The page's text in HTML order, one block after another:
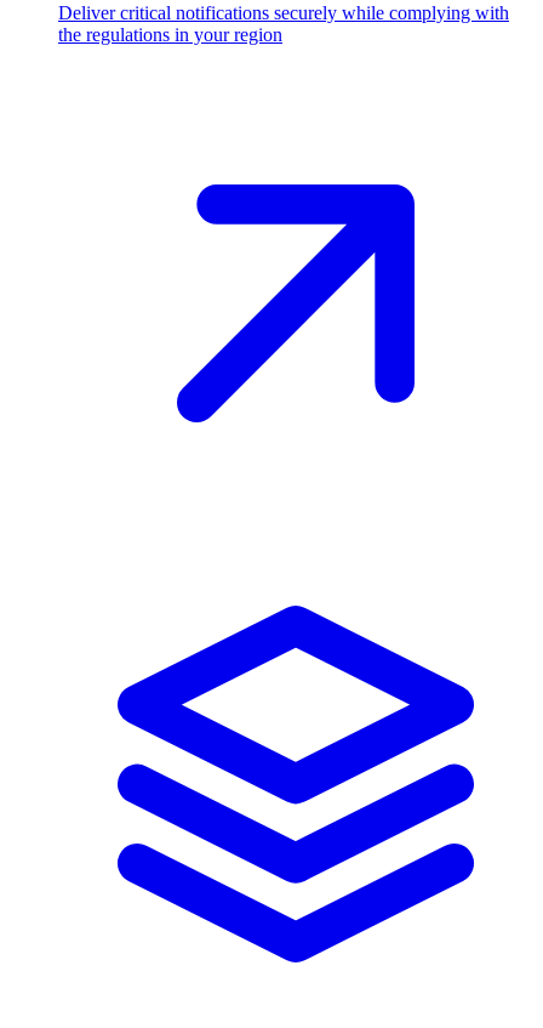
Deliver critical notifications securely while complying with
the regulations in your region